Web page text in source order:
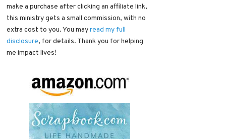
make a purchase after clicking an affiliate link,
this ministry gets a small commission, with no
extra cost to you. You mayread my full
disclosure, for details. Thank you for helping
me impact lives!